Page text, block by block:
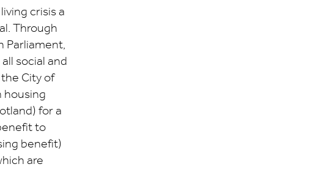
crisis a
Through
Parliament,
social and
City of
for a
to
benefit)
are